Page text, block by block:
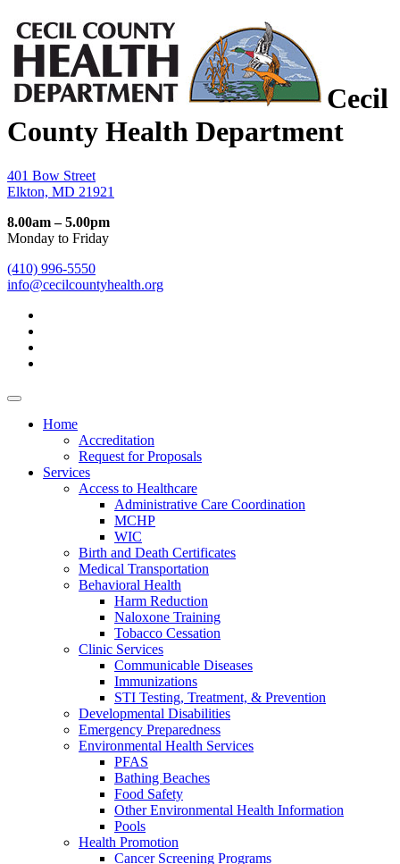
Cecil
County Health Department
401 Bow Street
Elkton, MD 21921
8.00am – 5.00pm
Monday to Friday
(410) 996-5550
info@cecilcountyhealth.org
Home
Accreditation
Request for Proposals
Services
Access to Healthcare
Administrative Care Coordination
MCHP
WIC
Birth and Death Certificates
Medical Transportation
Behavioral Health
Harm Reduction
Naloxone Training
Tobacco Cessation
Clinic Services
Communicable Diseases
Immunizations
STI Testing, Treatment, & Prevention
Developmental Disabilities
Emergency Preparedness
Environmental Health Services
PFAS
Bathing Beaches
Food Safety
Other Environmental Health Information
Pools
Health Promotion
Cancer Screening Programs